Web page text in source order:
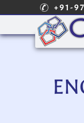
+91-